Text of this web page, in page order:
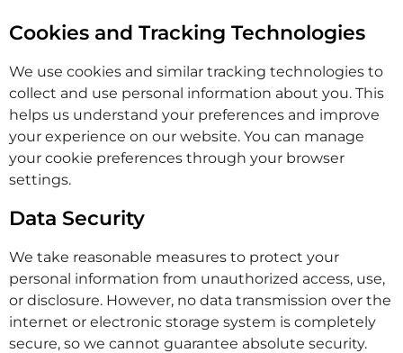
Cookies and Tracking Technologies
We use cookies and similar tracking technologies to
collect and use personal information about you. This
helps us understand your preferences and improve
your experience on our website. You can manage
your cookie preferences through your browser
settings.
Data Security
We take reasonable measures to protect your
personal information from unauthorized access, use,
or disclosure. However, no data transmission over the
internet or electronic storage system is completely
secure, so we cannot guarantee absolute security.